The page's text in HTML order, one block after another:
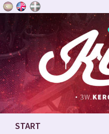
START